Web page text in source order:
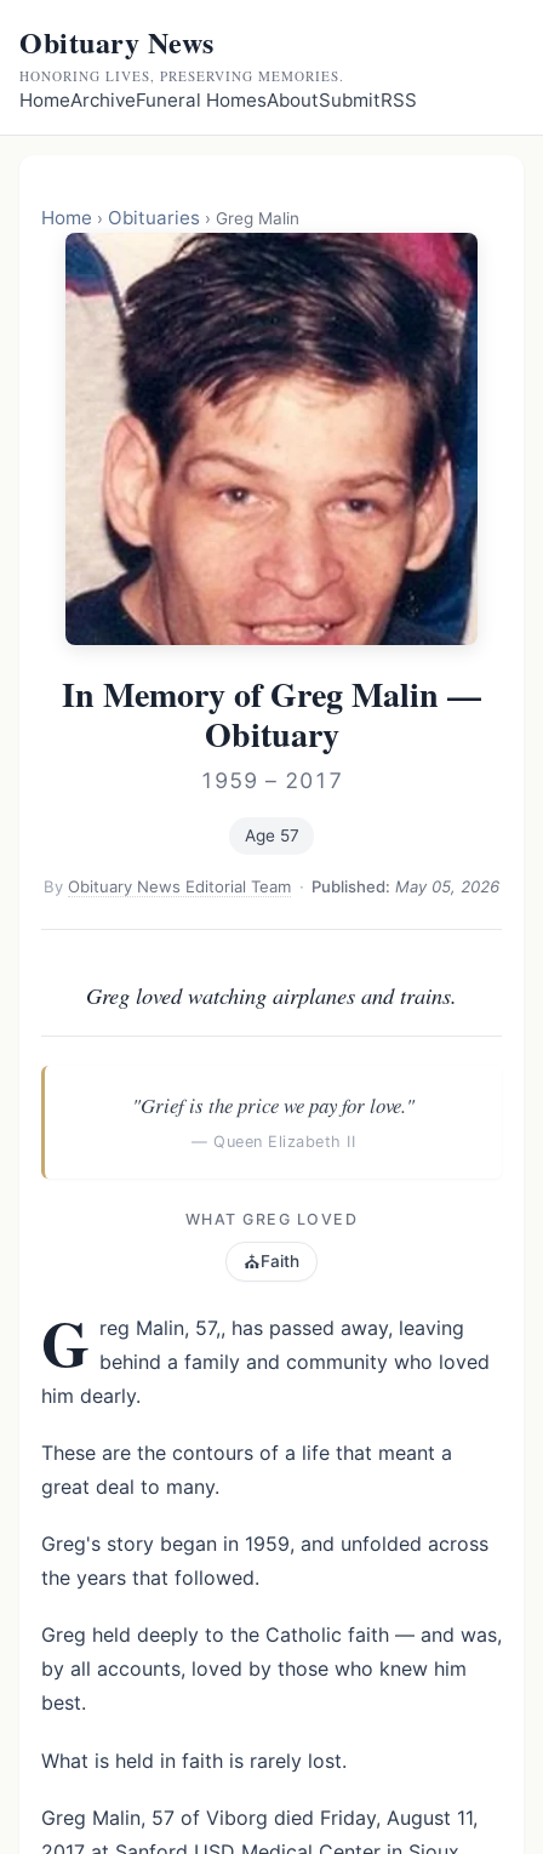
Obituary News
HONORING LIVES, PRESERVING MEMORIES.
HomeArchiveFuneral HomesAboutSubmitRSS
Home › Obituaries › Greg Malin
In Memory of Greg Malin —
Obituary
1959 – 2017
Age 57
ByObituary News Editorial Team · Published: May 05, 2026
Greg loved watching airplanes and trains.
"Grief is the price we pay for love."
— Queen Elizabeth II
WHAT GREG LOVED
⛪Faith
G reg Malin, 57,, has passed away, leaving
behind a family and community who loved
him dearly.
These are the contours of a life that meant a
great deal to many.
Greg's story began in 1959, and unfolded across
the years that followed.
Greg held deeply to the Catholic faith — and was,
by all accounts, loved by those who knew him
best.
What is held in faith is rarely lost.
Greg Malin, 57 of Viborg died Friday, August 11,